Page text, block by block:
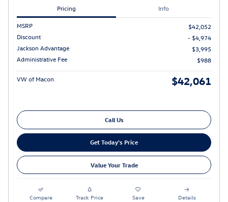
Pricing Info
MSRP
$42,052
Discount
- $4,974
Jackson Advantage
$3,995
Administrative Fee
$988
VW of Macon $42,061
Call Us
Get Today's Price
Value Your Trade
Compare Track Price Save Details